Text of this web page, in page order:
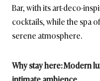
Bar, with its art-deco-
cocktails, while the spa
serene atmosphere.
Why stay here: Modern